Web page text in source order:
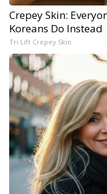
Crepey Skin:
Koreans Do Instead
Tri Lift Crepey Skin